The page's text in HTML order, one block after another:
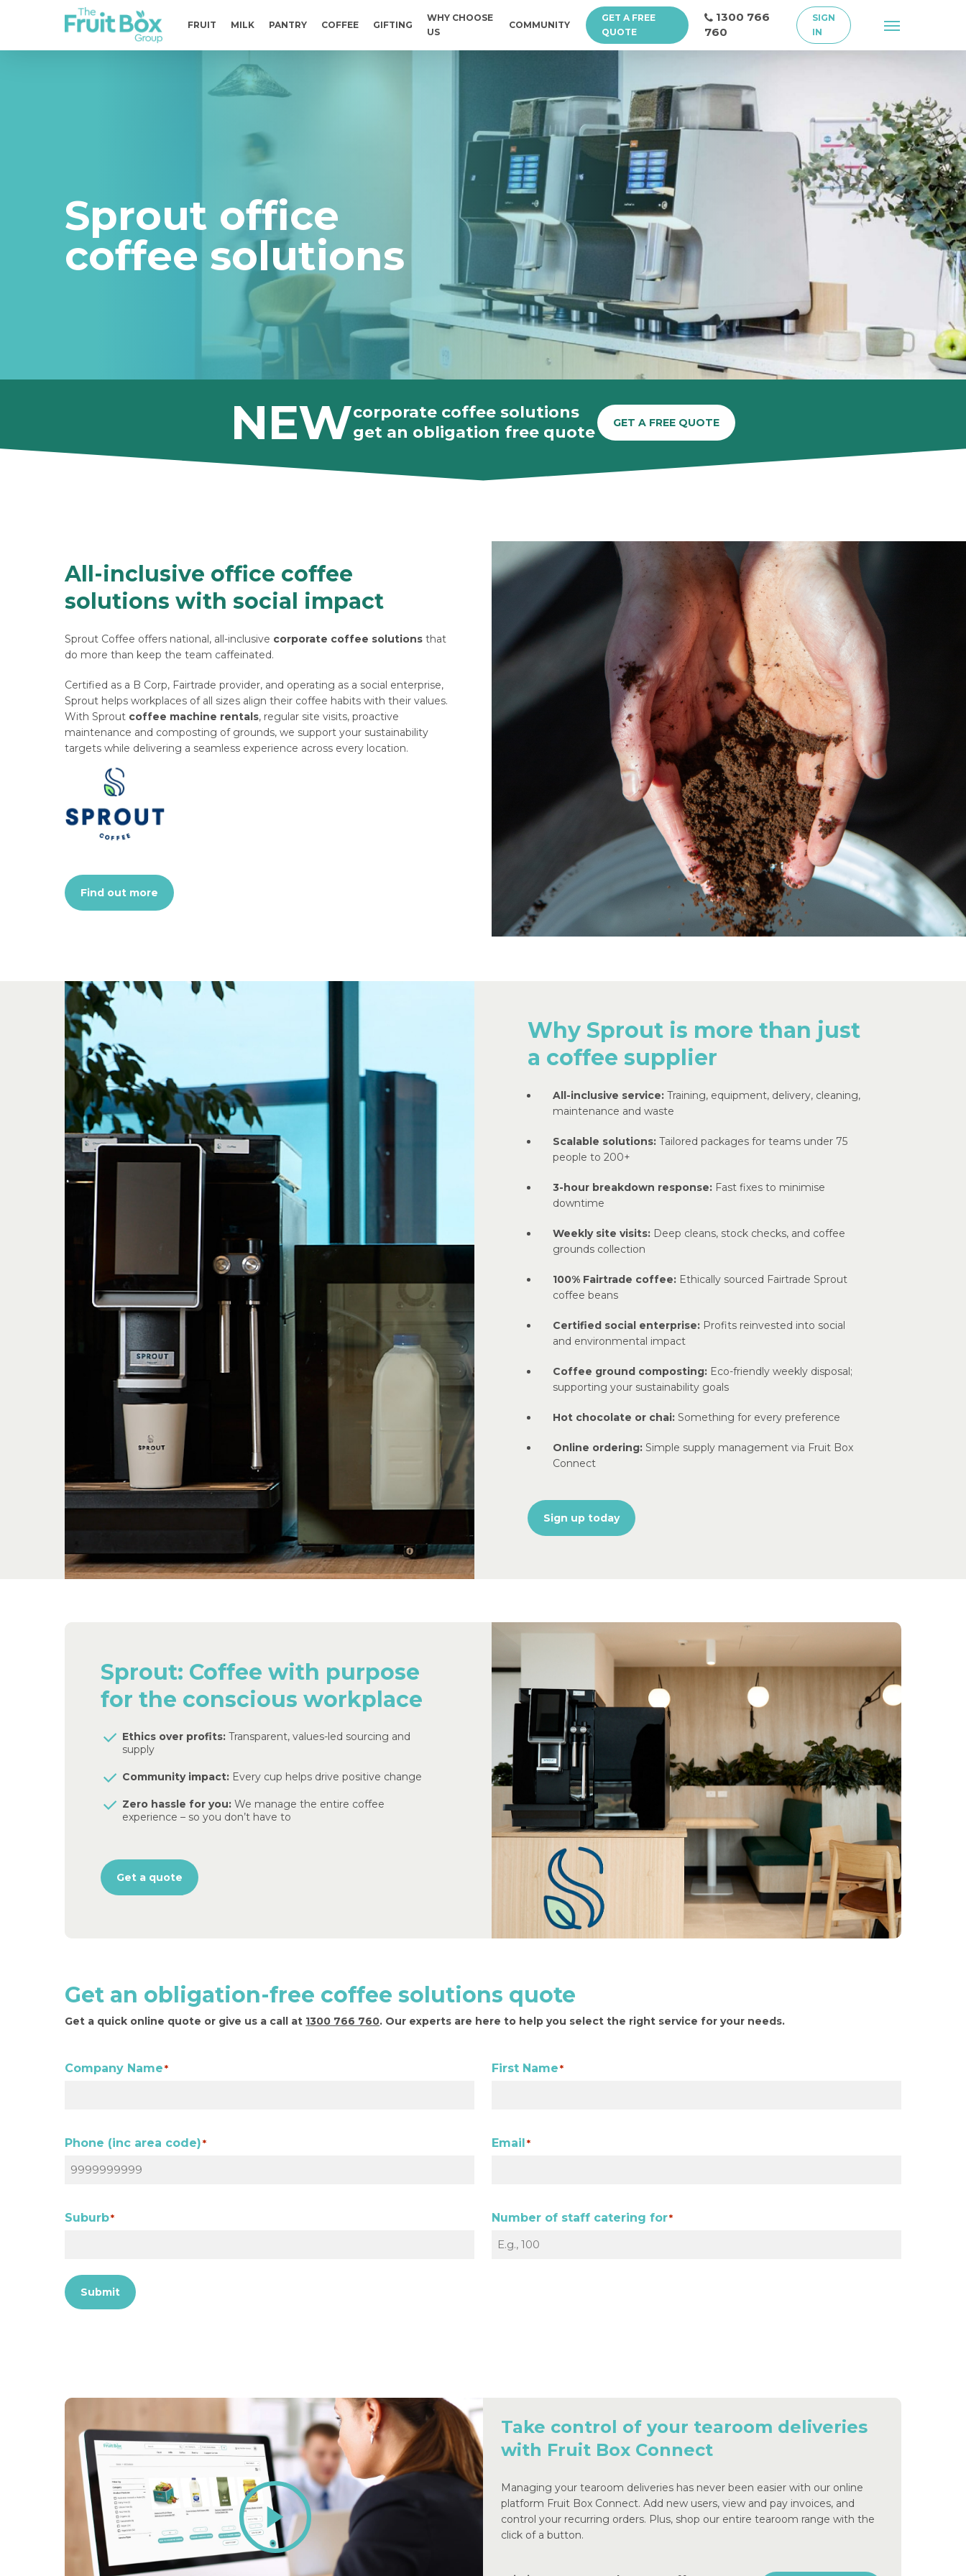
content
FRUIT MILK PANTRY COFFEE GIFTING
WHY CHOOSE
US
COMMUNITY
GET A FREE
QUOTE
1300 766
760
SIGN
IN
Menu
Sprout office
coffee solutions
NEWcorporate coffee solutions
get an obligation free quote
GET A FREE QUOTE
All-inclusive office coffee
solutions with social impact
Sprout Coffee offers national, all-inclusive corporate coffee solutions that
do more than keep the team caffeinated.
Certified as a B Corp, Fairtrade provider, and operating as a social enterprise,
Sprout helps workplaces of all sizes align their coffee habits with their values.
With Sprout coffee machine rentals, regular site visits, proactive
maintenance and composting of grounds, we support your sustainability
targets while delivering a seamless experience across every location.
Find out more
Why Sprout is more than just
a coffee supplier
All-inclusive service:Training, equipment, delivery, cleaning,
maintenance and waste
Scalable solutions:Tailored packages for teams under 75
people to 200+
3-hour breakdown response:Fast fixes to minimise
downtime
Weekly site visits:Deep cleans, stock checks, and coffee
grounds collection
100% Fairtrade coffee:Ethically sourced Fairtrade Sprout
coffee beans
Certified social enterprise:Profits reinvested into social
and environmental impact
Coffee ground composting:Eco-friendly weekly disposal;
supporting your sustainability goals
Hot chocolate or chai:Something for every preference
Online ordering:Simple supply management via Fruit Box
Connect
Sign up today
Sprout: Coffee with purpose
for the conscious workplace
Ethics over profits: Transparent, values-led sourcing and
supply
Community impact: Every cup helps drive positive change
Zero hassle for you: We manage the entire coffee
experience – so you don’t have to
Get a quote
Get an obligation-free coffee solutions quote
Get a quick online quote or give us a call at 1300 766 760. Our experts are here to help you select the right service for your needs.
Company Name * First Name*
Phone (inc area code) * Email *
Suburb* Number of staff catering for*
Submit
Play
Video
Take control of your tearoom deliveries
with Fruit Box Connect
Managing your tearoom deliveries has never been easier with our online
platform Fruit Box Connect. Add new users, view and pay invoices, and
control your recurring orders. Plus, shop our entire tearoom range with the
click of a button.